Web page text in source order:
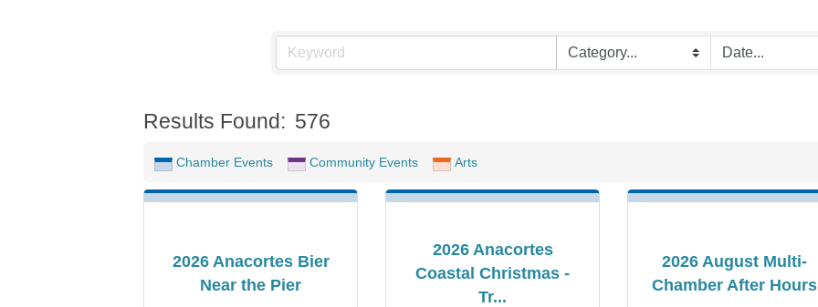
Results Found: 576
Chamber Events Community Events Arts
2026 Anacortes Bier
Near the Pier
2026 Anacortes
Coastal Christmas -
Tr...
2026 August Multi-
Chamber After Hours